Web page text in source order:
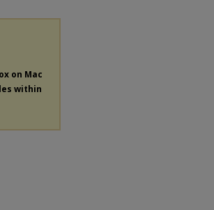
on Mac
within